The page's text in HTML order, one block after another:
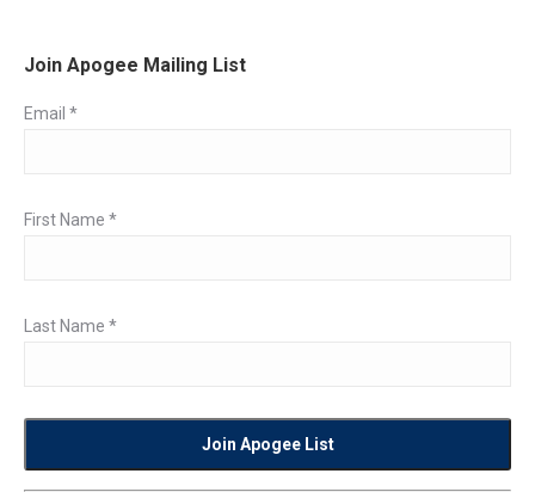
Join Apogee Mailing List
Email *
First Name *
Last Name *